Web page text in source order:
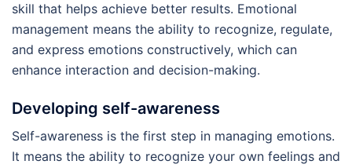
skill that helps achieve better results. Emotional
management means the ability to recognize, regulate,
and express emotions constructively, which can
enhance interaction and decision-making.
Developing self-awareness
Self-awareness is the first step in managing emotions.
It means the ability to recognize your own feelings and